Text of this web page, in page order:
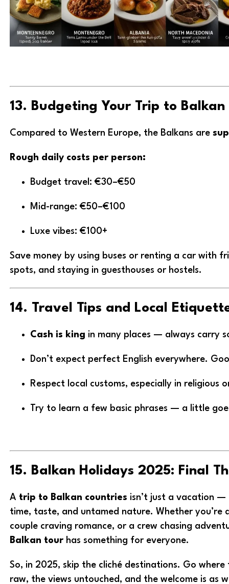
13. Budgeting Your Trip to Balkan
Compared to Western Europe, the Balkans are
Rough daily costs per person:
Budget travel: €30–€50
Mid-range: €50–€100
Luxe vibes: €100+
Save money by using buses or renting a car with
spots, and staying in guesthouses or hostels.
14. Travel Tips and Local
Cash is king in many places — always carry
Don’t expect perfect English everywhere.
Respect local customs, especially in religious
Try to learn a few basic phrases — a little
15. Balkan Holidays 2025: Final
A trip to Balkan countries isn’t just a vacation —
time, taste, and untamed nature. Whether you’re
couple craving romance, or a crew chasing
Balkan tourhas something for everyone.
So, in 2025, skip the cliché destinations. Go
raw, the views untouched, and the welcome is as